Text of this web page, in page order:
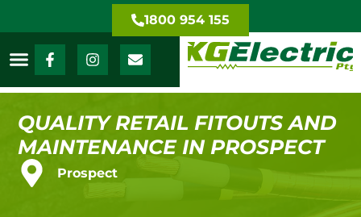
1800 954 155
QUALITY RETAIL FITOUTS AND
MAINTENANCE IN PROSPECT
Prospect